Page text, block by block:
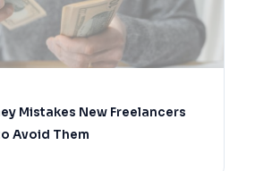
Mistakes New Freelancers
Avoid Them